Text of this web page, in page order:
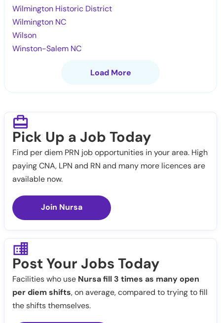
Wilmington Historic District
Wilmington NC
Wilson
Winston-Salem NC
Load More
Pick Up a Job Today
Find per diem PRN job opportunities in your area. High
paying CNA, LPN and RN and many more licences are
available now.
Join Nursa
Post Your Jobs Today
Facilities who use Nursa fill 3 times as many open
per diem shifts, on average, compared to trying to fill
the shifts themselves.